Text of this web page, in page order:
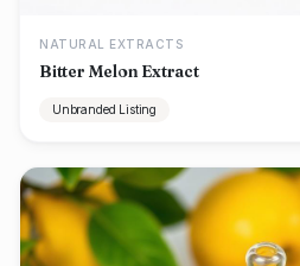
NATURAL EXTRACTS
Bitter Melon Extract
Unbranded Listing